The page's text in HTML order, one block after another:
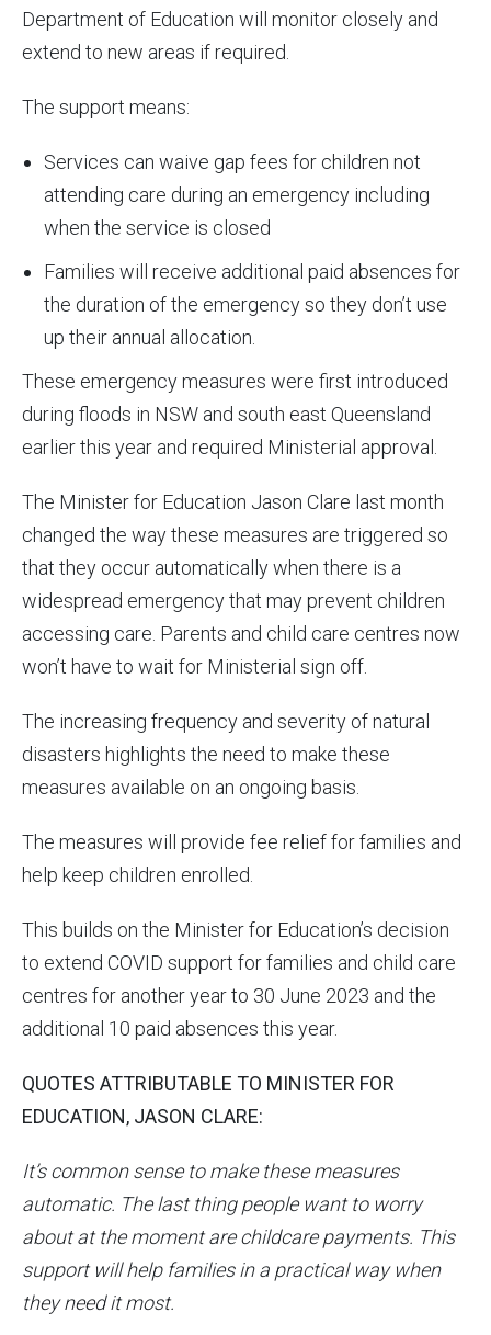
Department of Education will monitor closely and
extend to new areas if required.
The support means:
Services can waive gap fees for children not
attending care during an emergency including
when the service is closed
Families will receive additional paid absences for
the duration of the emergency so they don’t use
up their annual allocation.
These emergency measures were first introduced
during floods in NSW and south east Queensland
earlier this year and required Ministerial approval.
The Minister for Education Jason Clare last month
changed the way these measures are triggered so
that they occur automatically when there is a
widespread emergency that may prevent children
accessing care. Parents and child care centres now
won’t have to wait for Ministerial sign off.
The increasing frequency and severity of natural
disasters highlights the need to make these
measures available on an ongoing basis.
The measures will provide fee relief for families and
help keep children enrolled.
This builds on the Minister for Education’s decision
to extend COVID support for families and child care
centres for another year to 30 June 2023 and the
additional 10 paid absences this year.
QUOTES ATTRIBUTABLE TO MINISTER FOR
EDUCATION, JASON CLARE:
It’s common sense to make these measures
automatic. The last thing people want to worry
about at the moment are childcare payments. This
support will help families in a practical way when
they need it most.